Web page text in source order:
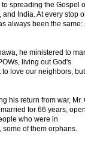
spreading the Gospel
and India. At every stop
always been the same:
he ministered to
living out God's
love our neighbors,
his return from war,
for 66 years,
who were in
some of them orphans.